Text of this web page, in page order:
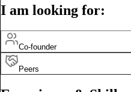
I am looking for:
Co-founder
Peers